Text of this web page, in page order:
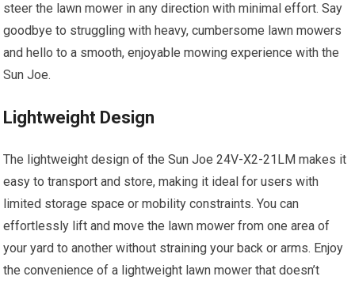
steer the lawn mower in any direction with minimal effort. Say
goodbye to struggling with heavy, cumbersome lawn mowers
and hello to a smooth, enjoyable mowing experience with the
Sun Joe.
Lightweight Design
The lightweight design of the Sun Joe 24V-X2-21LM makes it
easy to transport and store, making it ideal for users with
limited storage space or mobility constraints. You can
effortlessly lift and move the lawn mower from one area of
your yard to another without straining your back or arms. Enjoy
the convenience of a lightweight lawn mower that doesn’t